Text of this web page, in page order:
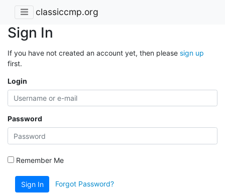
classiccmp.org
Sign In
If you have not created an account yet, then please sign up
first.
Login
Password
Remember Me
Sign In Forgot Password?